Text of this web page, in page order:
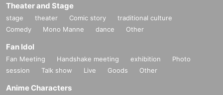
Theater and Stage
stage theater Comic story
traditional culture
Comedy
Mono Manne dance Other
Fan Idol
Fan Meeting Handshake meeting exhibition
Photo
session
Talk show Live Goods Other
Anime Characters